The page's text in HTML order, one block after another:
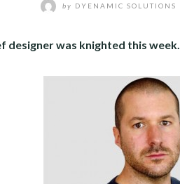
by DYENAMIC SOLUTIONS
designer was knighted this week.